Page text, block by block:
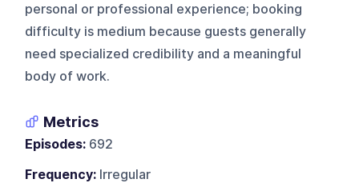
personal or professional experience; booking
difficulty is medium because guests generally
need specialized credibility and a meaningful
body of work.
Metrics
Episodes: 692
Frequency: Irregular